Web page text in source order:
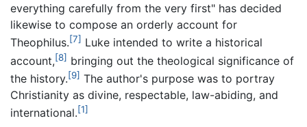
everything carefully from the very first" has decided
likewise to compose an orderly account for
Theophilus.[7] Luke intended to write a historical
account,[8] bringing out the theological significance of
the history.[9] The author's purpose was to portray
Christianity as divine, respectable, law-abiding, and
international.[1]